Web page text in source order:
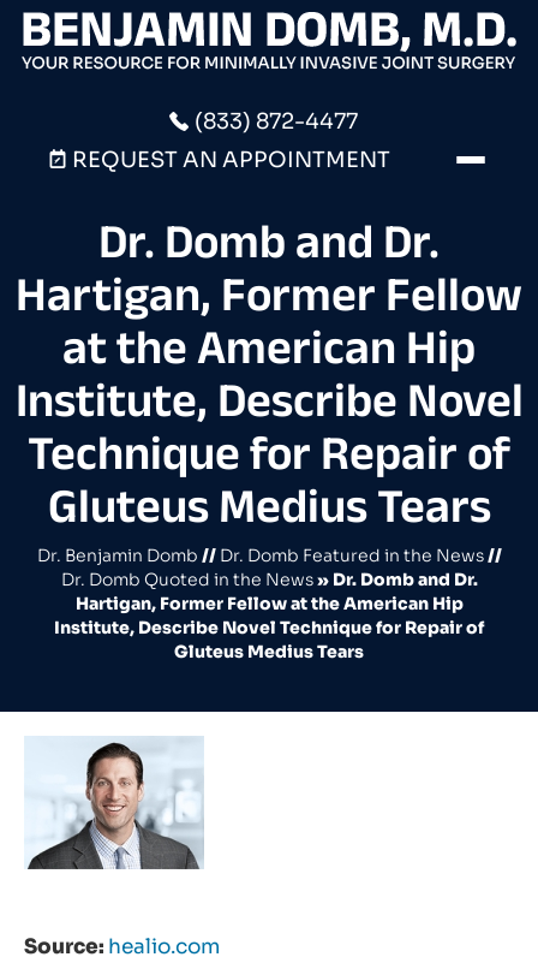
(833) 872-4477
REQUEST AN APPOINTMENT
Dr. Domb and Dr.
Hartigan, Former Fellow
at the American Hip
Institute, Describe Novel
Technique for Repair of
Gluteus Medius Tears
Dr. Benjamin Domb // Dr. Domb Featured in the News//
Dr. Domb Quoted in the News»Dr. Domb and Dr.
Hartigan, Former Fellow at the American Hip
Institute, Describe Novel Technique for Repair of
Gluteus Medius Tears
Source: healio.com